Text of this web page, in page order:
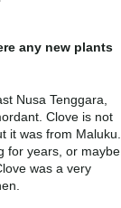
any new plants
Nusa Tenggara,
Clove is not
it was from Maluku.
for years, or maybe
was a very